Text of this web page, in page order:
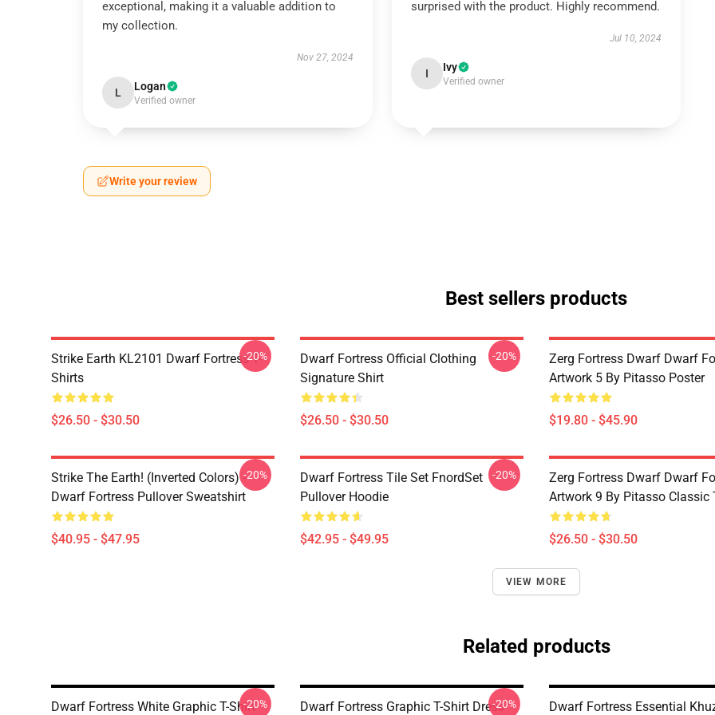
exceptional, making it a valuable addition to
my collection.
Nov 27, 2024
L Logan
Verified owner
surprised with the product. Highly recommend.
Jul 10, 2024
I Ivy
Verified owner
Write your review
Best sellers products
Strike Earth KL2101 Dwarf Fortress T-
Shirts
$26.50 - $30.50
-20%
Dwarf Fortress Official Clothing
Signature Shirt
$26.50 - $30.50
-20%
Zerg Fortress Dwarf Dwarf
Artwork 5 By Pitasso Poster
$19.80 - $45.90
Strike The Earth! (inverted Colors) -
Dwarf Fortress Pullover Sweatshirt
$40.95 - $47.95
-20%
Dwarf Fortress Tile Set FnordSet
Pullover Hoodie
$42.95 - $49.95
-20%
Zerg Fortress Dwarf Dwarf
Artwork 9 By Pitasso Classic
$26.50 - $30.50
VIEW MORE
Related products
Dwarf Fortress White Graphic T-Shirt-20% Dwarf Fortress Graphic T-Shirt Dress-20%
Dwarf Fortress Essential